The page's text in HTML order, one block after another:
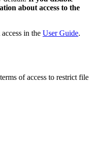
about access to the
in the User Guide.
of access to restrict file